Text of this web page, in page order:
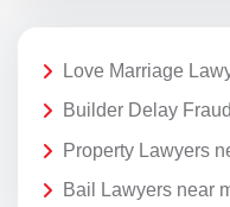
Love Marriage
Builder Delay
Property Lawyers
Bail Lawyers near